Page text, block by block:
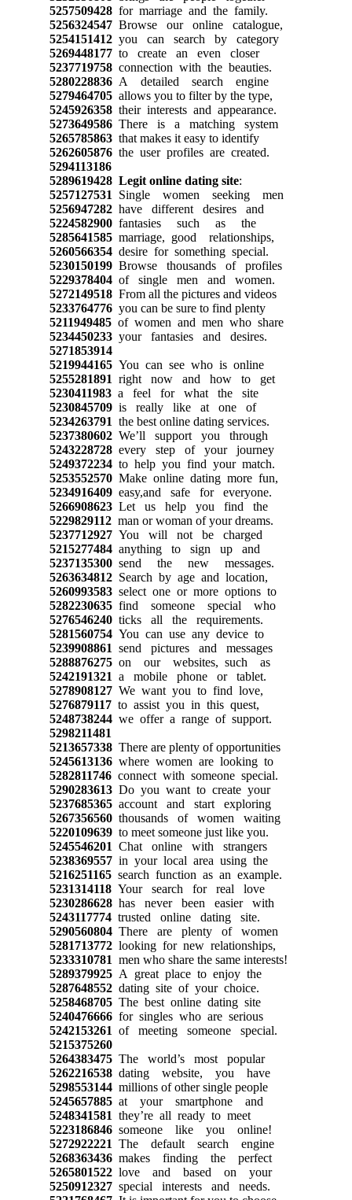
5257509428 for marriage and the family.
5256324547 Browse our online catalogue,
5254151412 you can search by category
5269448177 to create an even closer
5237719758 connection with the beauties.
5280228836 A detailed search engine
5279464705 allows you to filter by the type,
5245926358 their interests and appearance.
5273649586 There is a matching system
5265785863 that makes it easy to identify
5262605876 the user profiles are created.
5294113186
5289619428 Legit online dating site:
5257127531
Single women seeking men
5256947282 have different desires and
5224582900 fantasies such as the
5285641585 marriage, good relationships,
5260566354 desire for something special.
5230150199 Browse thousands of profiles
5229378404 of single men and women.
5272149518 From all the pictures and videos
5233764776 you can be sure to find plenty
5211949485 of women and men who share
5234450233 your fantasies and desires.
5271853914
5219944165 You can see who is online
5255281891 right now and how to get
5230411983 a feel for what the site
5230845709 is really like at one of
5234263791 the best online dating services.
5237380602 We’ll support you through
5243228728 every step of your journey
5249372234 to help you find your match.
5253552570 Make online dating more fun,
5234916409 easy,and safe for everyone.
5266908623 Let us help you find the
5229829112 man or woman of your dreams.
5237712927 You will not be charged
5215277484 anything to sign up and
5237135300 send the new messages.
5263634812 Search by age and location,
5260993583 select one or more options to
5282230635 find someone special who
5276546240 ticks all the requirements.
5281560754 You can use any device to
5239908861 send pictures and messages
5288876275 on our websites, such as
5242191321 a mobile phone or tablet.
5278908127 We want you to find love,
5276879117 to assist you in this quest,
5248738244 we offer a range of support.
5298211481
5213657338 There are plenty of opportunities
5245613136 where women are looking to
5282811746 connect with someone special.
5290283613 Do you want to create your
5237685365 account and start exploring
5267356560 thousands of women waiting
5220109639 to meet someone just like you.
5245546201 Chat online with strangers
5238369557 in your local area using the
5216251165 search function as an example.
5231314118 Your search for real love
5230286628 has never been easier with
5243117774 trusted online dating site.
5290560804 There are plenty of women
5281713772 looking for new relationships,
5233310781 men who share the same interests!
5289379925 A great place to enjoy the
5287648552 dating site of your choice.
5258468705 The best online dating site
5240476666 for singles who are serious
5242153261 of meeting someone special.
5215375260
5264383475 The world’s most popular
5262216538 dating website, you have
5298553144 millions of other single people
5245657885 at your smartphone and
5248341581 they’re all ready to meet
5223186846 someone like you online!
5272922221 The default search engine
5268363436 makes finding the perfect
5265801522 love and based on your
5250912327 special interests and needs.